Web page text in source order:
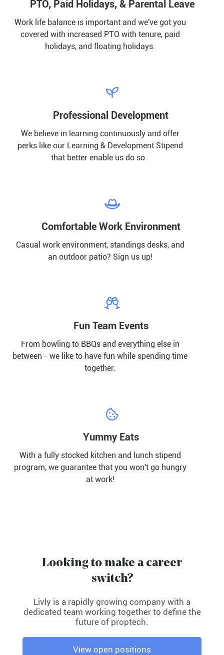
PTO, Paid Holidays, & Parental Leave
Work life balance is important and we've got you
covered with increased PTO with tenure, paid
holidays, and floating holidays.

Professional Development
We believe in learning continuously and offer
perks like our Learning & Development Stipend
that better enable us do so.

Comfortable Work Environment
Casual work environment, standings desks, and
an outdoor patio? Sign us up!

Fun Team Events
From bowling to BBQs and everything else in
between - we like to have fun while spending time
together.

Yummy Eats
With a fully stocked kitchen and lunch stipend
program, we guarantee that you won't go hungry
at work!
Looking to make a career
switch?
Livly is a rapidly growing company with a
dedicated team working together to define the
future of proptech.
View open positions